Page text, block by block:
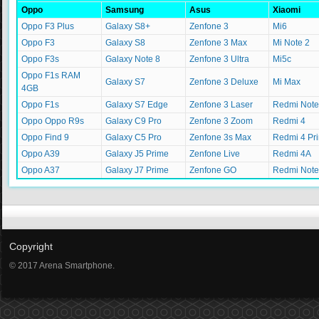
Oppo Samsung Asus
Xiaomi
Oppo F3 Plus
Galaxy S8+ Zenfone 3
Mi6
Oppo F3
Galaxy S8 Zenfone 3 Max
Mi Note 2
Oppo F3s
Galaxy Note 8 Zenfone 3 Ultra
Mi5c
Oppo F1s RAM
4GB
Galaxy S7 Zenfone 3 Deluxe Mi Max
Oppo F1s Galaxy S7 Edge Zenfone 3 Laser
Redmi
Oppo Oppo R9s
Galaxy C9 Pro Zenfone 3 Zoom
Redmi 4
Oppo Find 9
Galaxy C5 Pro Zenfone 3s Max
Redmi 4
Oppo A39
Galaxy J5 Prime Zenfone Live
Redmi 4A
Oppo A37
Galaxy J7 Prime Zenfone GO Redmi
Copyright
© 2017 Arena Smartphone.